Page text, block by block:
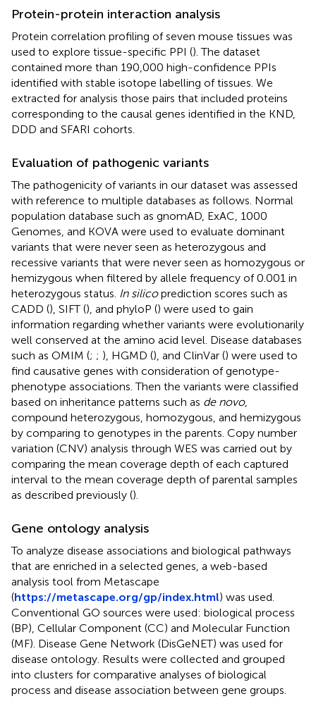
Protein-protein interaction analysis
Protein correlation profiling of seven mouse tissues was
used to explore tissue-specific PPI (). The dataset
contained more than 190,000 high-confidence PPIs
identified with stable isotope labelling of tissues. We
extracted for analysis those pairs that included proteins
corresponding to the causal genes identified in the KND,
DDD and SFARI cohorts.
Evaluation of pathogenic variants
The pathogenicity of variants in our dataset was assessed
with reference to multiple databases as follows. Normal
population database such as gnomAD, ExAC, 1000
Genomes, and KOVA were used to evaluate dominant
variants that were never seen as heterozygous and
recessive variants that were never seen as homozygous or
hemizygous when filtered by allele frequency of 0.001 in
heterozygous status. In silicoprediction scores such as
CADD (), SIFT (), and phyloP () were used to gain
information regarding whether variants were evolutionarily
well conserved at the amino acid level. Disease databases
such as OMIM (; ; ), HGMD (), and ClinVar () were used to
find causative genes with consideration of genotype-
phenotype associations. Then the variants were classified
based on inheritance patterns such as de novo,
compound heterozygous, homozygous, and hemizygous
by comparing to genotypes in the parents. Copy number
variation (CNV) analysis through WES was carried out by
comparing the mean coverage depth of each captured
interval to the mean coverage depth of parental samples
as described previously ().
Gene ontology analysis
To analyze disease associations and biological pathways
that are enriched in a selected genes, a web-based
analysis tool from Metascape
(https://metascape.org/gp/index.html) was used.
Conventional GO sources were used: biological process
(BP), Cellular Component (CC) and Molecular Function
(MF). Disease Gene Network (DisGeNET) was used for
disease ontology. Results were collected and grouped
into clusters for comparative analyses of biological
process and disease association between gene groups.